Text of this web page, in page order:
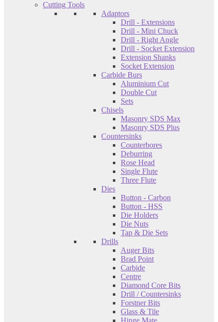
Cutting Tools
Adaptors
Drill - Extensions
Drill - Mini Chuck
Drill - Right Angle
Drill - Socket Extension
Extension Shanks
Socket Extension
Carbide Burs
Aluminium Cut
Double Cut
Sets
Chisels
Masonry SDS Max
Masonry SDS Plus
Countersinks
Counterbores
Deburring
Rose Head
Single Flute
Three Flute
Dies
Button - Carbon
Button - HSS
Die Holders
Die Nuts
Tap & Die Sets
Drills
Auger Bits
Brad Point
Carbide
Centre
Diamond Core Bits
Drill / Countersinks
Forstner Bits
Glass & Tile
Hinge Mate